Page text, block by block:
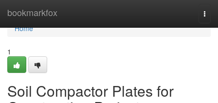
bookmarkfox
Home
Home
1
Soil Compactor Plates for